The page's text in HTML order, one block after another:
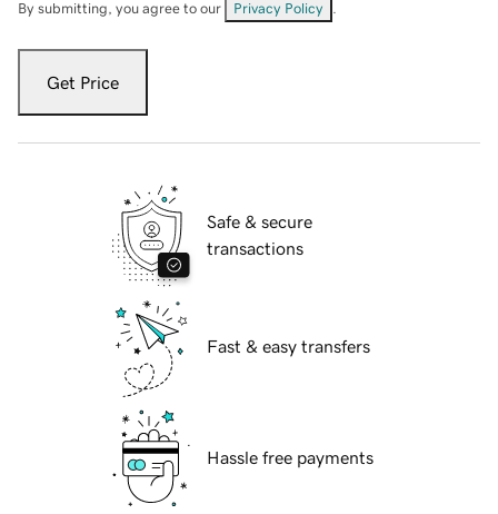
By submitting, you agree to our Privacy Policy
Get Price
Safe & secure
transactions
Fast & easy transfers
Hassle free payments